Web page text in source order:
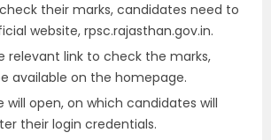
their marks, candidates need to
website, rpsc.rajasthan.gov.in.
relevant link to check the marks,
available on the homepage.
will open, on which candidates will
their login credentials.